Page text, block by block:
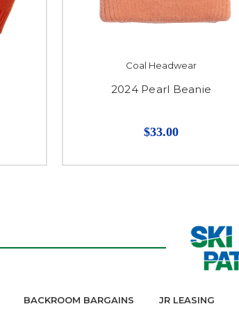
Coal Headwear
2024 Pearl Beanie
$33.00
BACKROOM BARGAINS JR LEASING